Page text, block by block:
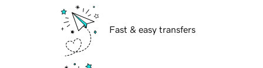
Fast & easy transfers